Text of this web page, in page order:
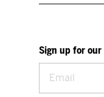
Sign up for